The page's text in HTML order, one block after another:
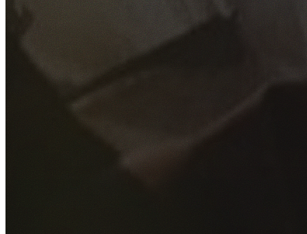
Fill out the form below and our experienced team will get
back to you as soon as possible.